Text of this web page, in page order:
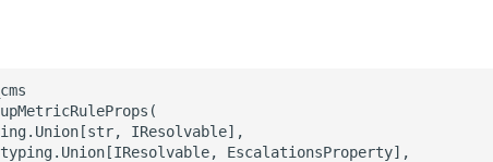
IResolvable],
EscalationsProperty],